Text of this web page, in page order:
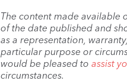
The content made available
of the date published and
as a representation,
particular purpose or
would be pleased to assist
circumstances.